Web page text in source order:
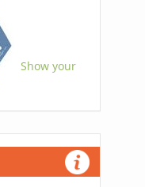
Show your